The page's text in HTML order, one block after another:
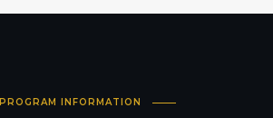
PROGRAM INFORMATION